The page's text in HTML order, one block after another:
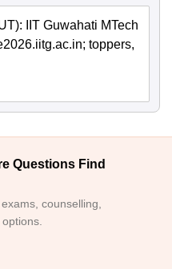
IIT Guwahati MTech
toppers,
Questions Find
counselling,